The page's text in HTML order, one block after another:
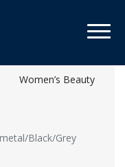
Women’s Beauty
Black/Grey